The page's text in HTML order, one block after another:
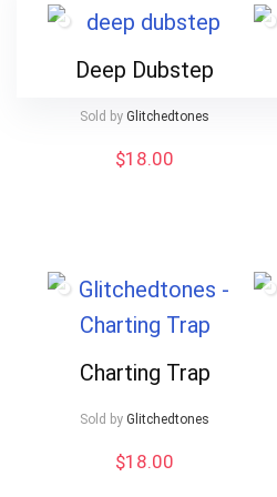
Deep Dubstep
Sold by Glitchedtones
$18.00
Charting Trap
Sold by Glitchedtones
$18.00